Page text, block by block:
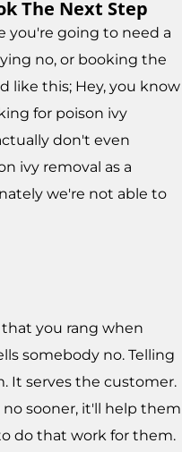
The Next Step
you're going to need a
no, or booking the
like this; Hey, you know
for poison ivy
don't even
ivy removal as a
we're not able to
that you rang when
somebody no. Telling
It serves the customer.
sooner, it'll help them
do that work for them.